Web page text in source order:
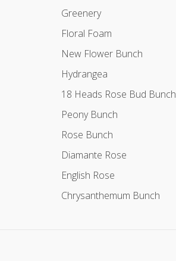
Greenery
Floral Foam
New Flower Bunch
Hydrangea
18 Heads Rose Bud Bunch
Peony Bunch
Rose Bunch
Diamante Rose
English Rose
Chrysanthemum Bunch